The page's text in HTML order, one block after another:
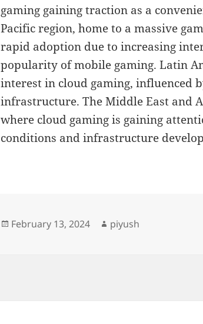
gaming gaining traction as a
Pacific region, home to a massive
rapid adoption due to increasing
popularity of mobile gaming. Latin
interest in cloud gaming, influenced
infrastructure. The Middle East and
where cloud gaming is gaining
conditions and infrastructure
Posted
February 13, 2024 Author
piyush